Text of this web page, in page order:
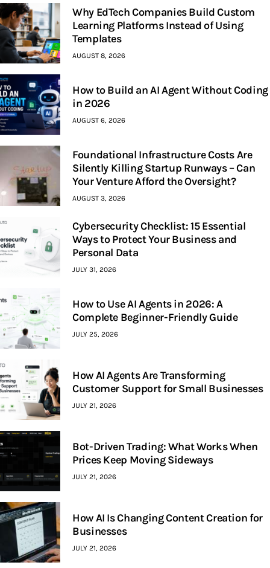
Why EdTech Companies Build Custom
Learning Platforms Instead of Using
Templates
AUGUST 8, 2026
How to Build an AI Agent Without Coding
in 2026
AUGUST 6, 2026
Foundational Infrastructure Costs Are
Silently Killing Startup Runways – Can
Your Venture Afford the Oversight?
AUGUST 3, 2026
Cybersecurity Checklist: 15 Essential
Ways to Protect Your Business and
Personal Data
JULY 31, 2026
How to Use AI Agents in 2026: A
Complete Beginner-Friendly Guide
JULY 25, 2026
How AI Agents Are Transforming
Customer Support for Small Businesses
JULY 21, 2026
Bot-Driven Trading: What Works When
Prices Keep Moving Sideways
JULY 21, 2026
How AI Is Changing Content Creation for
Businesses
JULY 21, 2026